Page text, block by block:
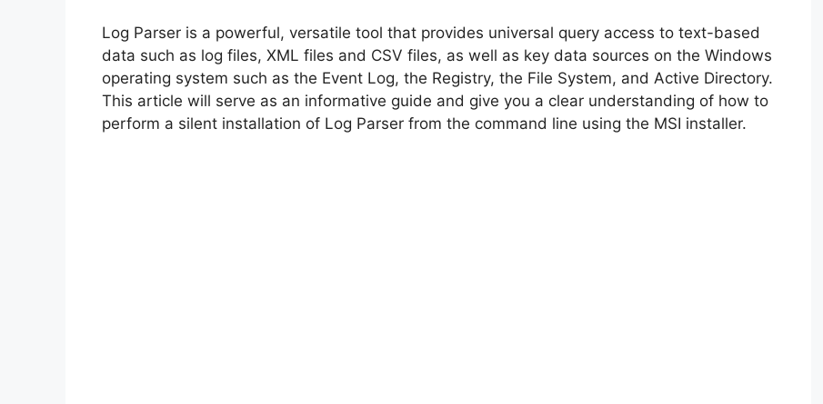
Log Parser is a powerful, versatile tool that provides universal query access to text-based
data such as log files, XML files and CSV files, as well as key data sources on the Windows
operating system such as the Event Log, the Registry, the File System, and Active Directory.
This article will serve as an informative guide and give you a clear understanding of how to
perform a silent installation of Log Parser from the command line using the MSI installer.